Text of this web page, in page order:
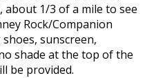
about 1/3 of a mile to see
Rock/Companion
sunscreen,
shade at the top of the
be provided.